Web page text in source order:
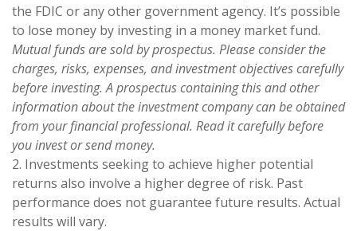
the FDIC or any other government agency. It’s possible
to lose money by investing in a money market fund.
Mutual funds are sold by prospectus. Please consider the
charges, risks, expenses, and investment objectives carefully
before investing. A prospectus containing this and other
information about the investment company can be obtained
from your financial professional. Read it carefully before
you invest or send money.
2. Investments seeking to achieve higher potential
returns also involve a higher degree of risk. Past
performance does not guarantee future results. Actual
results will vary.